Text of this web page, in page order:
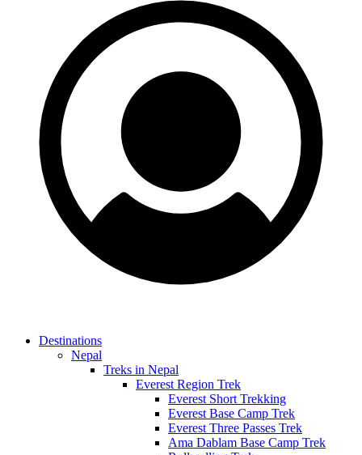
Destinations
Nepal
Treks in Nepal
Everest Region Trek
Everest Short Trekking
Everest Base Camp Trek
Everest Three Passes Trek
Ama Dablam Base Camp Trek